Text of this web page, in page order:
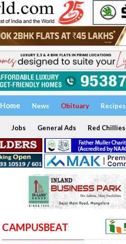
Home News Obituary Recipes
Jobs General Ads Red Chillies
CAMPUSBEAT